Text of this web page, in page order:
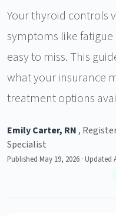
Your thyroid controls
symptoms like
easy to miss. This
what your insurance
treatment options
Emily Carter, RN ,
Specialist
Published May 19, 2026 · Updated